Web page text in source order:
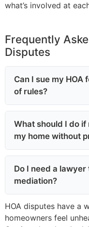
what’s involved at
Frequently
Disputes
Can I sue my
of rules?
What should I do if
my home without
Do I need a
mediation?
HOA disputes have a
homeowners feel